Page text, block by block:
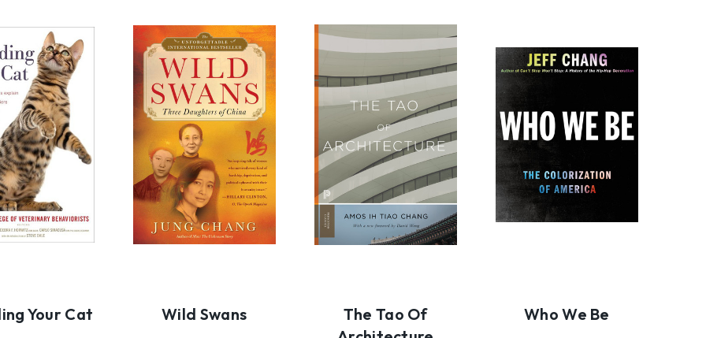
Your Cat Wild Swans
The Tao Of
Who We Be